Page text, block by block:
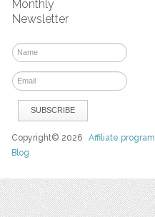
Monthly
Newsletter
Copyright© 2026Affiliate program
Blog